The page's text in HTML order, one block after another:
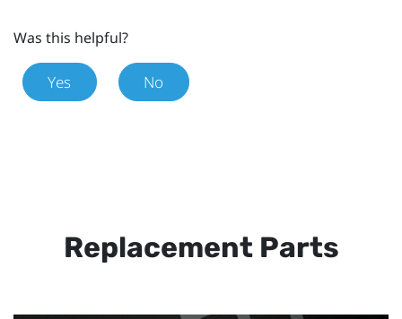
Was this helpful?
Yes No
Replacement Parts